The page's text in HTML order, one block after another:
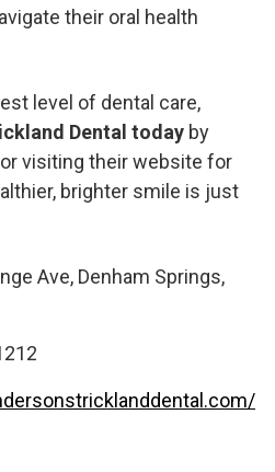
their oral health
level of dental care,
Dental today by
visiting their website for
brighter smile is just
Ave, Denham Springs,